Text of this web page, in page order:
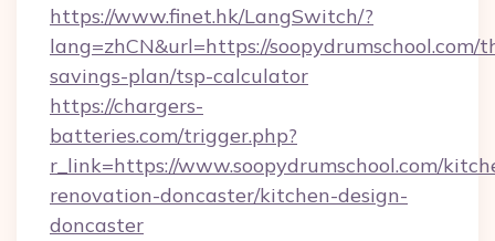
https://www.finet.hk/LangSwitch/?
lang=zhCN&url=https://soopydrumschool.com/
savings-plan/tsp-calculator
https://chargers-
batteries.com/trigger.php?
r_link=https://www.soopydrumschool.com/
renovation-doncaster/kitchen-design-
doncaster